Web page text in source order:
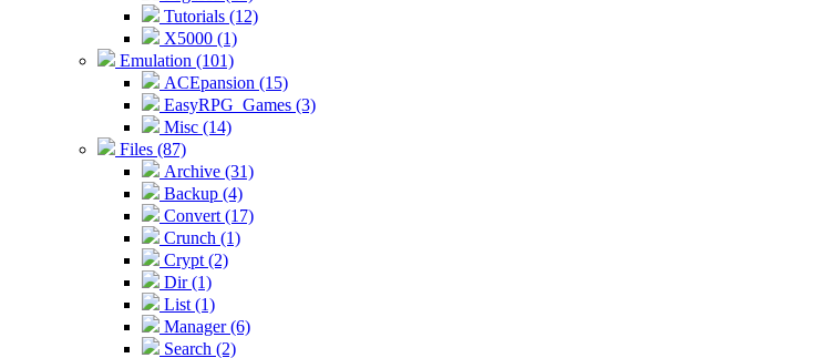
Tutorials (12)
X5000 (1)
Emulation (101)
ACEpansion (15)
EasyRPG_Games (3)
Misc (14)
Files (87)
Archive (31)
Backup (4)
Convert (17)
Crunch (1)
Crypt (2)
Dir (1)
List (1)
Manager (6)
Search (2)